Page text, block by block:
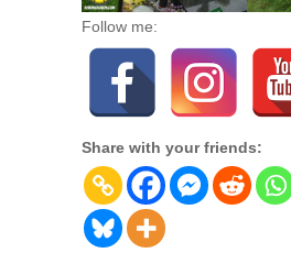
Follow me:
Share with your friends: